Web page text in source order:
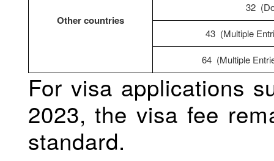
Other countries
32
43 (Multiple
64 (Multiple
For visa applications
2023, the visa fee
standard.